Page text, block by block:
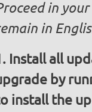
in
in
Install all
by
install the